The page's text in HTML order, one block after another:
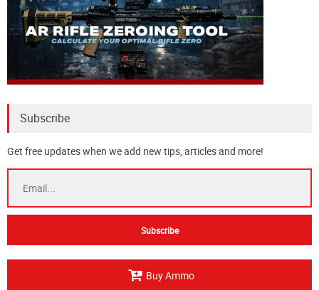
Subscribe
Get free updates when we add new tips, articles and more!
Buy Ammo